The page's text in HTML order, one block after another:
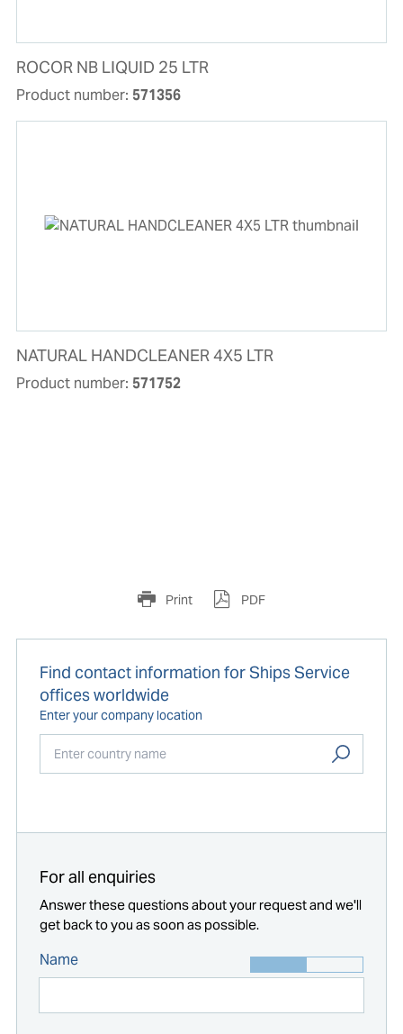
ROCOR NB LIQUID 25 LTR
Product number: 571356
NATURAL HANDCLEANER 4X5 LTR
Product number: 571752
Print PDF
Find contact information for Ships Service
offices worldwide
Enter your company location
For all enquiries
Answer these questions about your request and we'll
get back to you as soon as possible.
Name